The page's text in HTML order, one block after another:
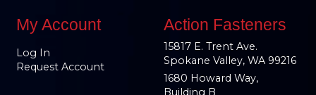
My Account
Log In
Request Account
Action Fasteners
15817 E. Trent Ave.
Spokane Valley, WA 99216
1680 Howard Way,
Building B